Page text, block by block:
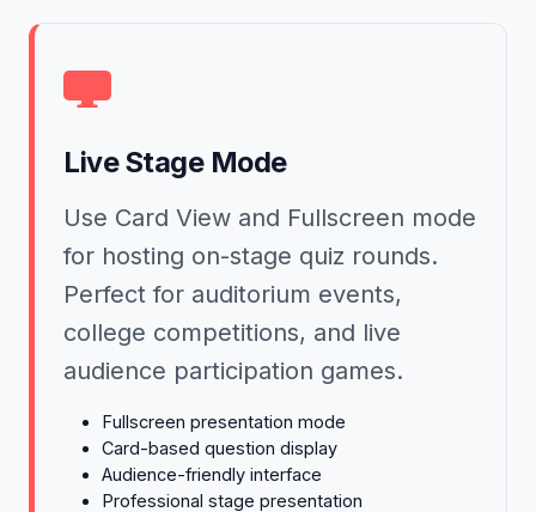
Live Stage Mode
Use Card View and Fullscreen mode
for hosting on-stage quiz rounds.
Perfect for auditorium events,
college competitions, and live
audience participation games.
Fullscreen presentation mode
Card-based question display
Audience-friendly interface
Professional stage presentation